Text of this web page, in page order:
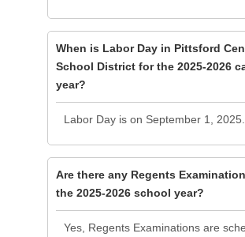
When is Labor Day in Pittsford
School District for the 2025-2026
year?
Labor Day is on September 1,
Are there any Regents
the 2025-2026 school year?
Yes, Regents Examinations are